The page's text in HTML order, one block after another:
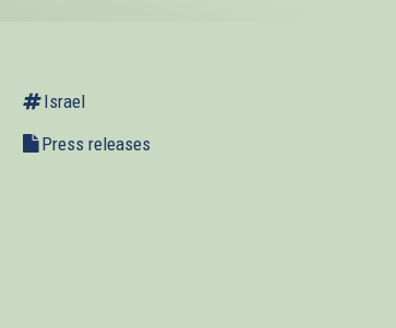
Israel
Press releases